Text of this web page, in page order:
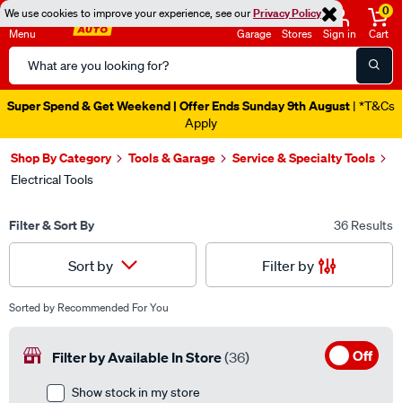
We use cookies to improve your experience, see ourPrivacy Policy
Menu
Search
Catalog
Garage Stores Sign in
0
Cart
Super Spend & Get Weekend | Offer Ends Sunday 9th August | *T&Cs
Apply
Shop By Category Tools & Garage Service & Specialty Tools
Electrical Tools
Filter & Sort By 36 Results
Sort by Filter by
Sorted by Recommended For You
Filter by Available In Store(36) Off
Show stock in my store